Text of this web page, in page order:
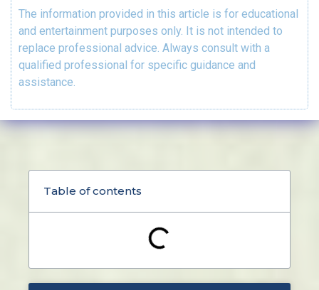
The information provided in this article is for educational
and entertainment purposes only. It is not intended to
replace professional advice. Always consult with a
qualified professional for specific guidance and
assistance.
Table of contents